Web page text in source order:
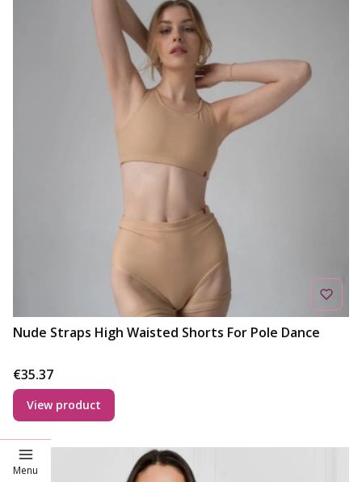
Nude Straps High Waisted Shorts For Pole Dance
Price
€35.37
View product
Deal
Menu